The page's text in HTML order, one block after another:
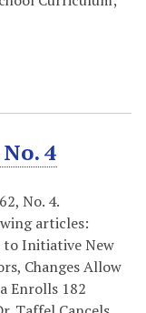
4
No. 4.
articles:
to Initiative New
Changes Allow
Enrolls 182